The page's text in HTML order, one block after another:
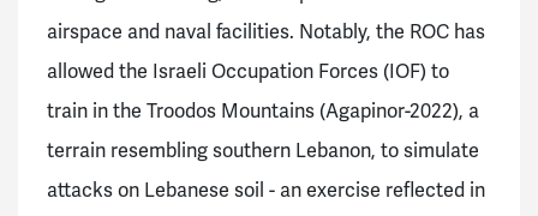
airspace and naval facilities. Notably, the ROC has
allowed the Israeli Occupation Forces (IOF) to
train in the Troodos Mountains (Agapinor-2022), a
terrain resembling southern Lebanon, to simulate
attacks on Lebanese soil - an exercise reflected in